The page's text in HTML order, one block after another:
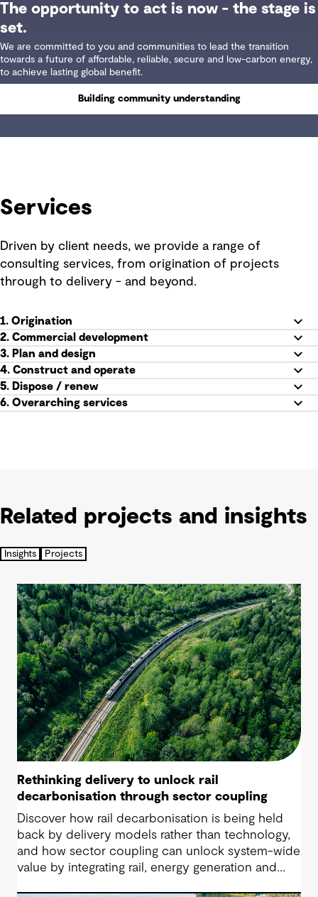
The opportunity to act is now - the stage is
set.
We are committed to you and communities to lead the transition
towards a future of affordable, reliable, secure and low-carbon energy,
to achieve lasting global benefit.
Building community understanding
Services
Driven by client needs, we provide a range of
consulting services, from origination of projects
through to delivery - and beyond.
1. Origination
2. Commercial development
3. Plan and design
4. Construct and operate
5. Dispose / renew
6. Overarching services
Related projects and insights
Insights Projects
Rethinking delivery to unlock rail
decarbonisation through sector coupling
Discover how rail decarbonisation is being held
back by delivery models rather than technology,
and how sector coupling can unlock system-wide
value by integrating rail, energy generation and